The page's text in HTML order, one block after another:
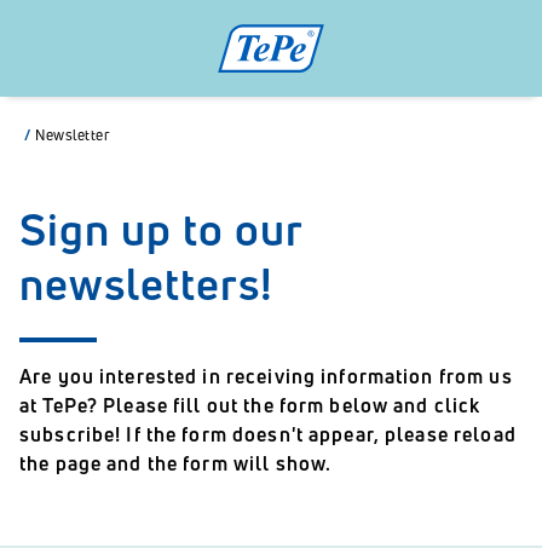
/ Newsletter
Sign up to our
newsletters!
Are you interested in receiving information from us
at TePe? Please fill out the form below and click
subscribe! If the form doesn't appear, please reload
the page and the form will show.